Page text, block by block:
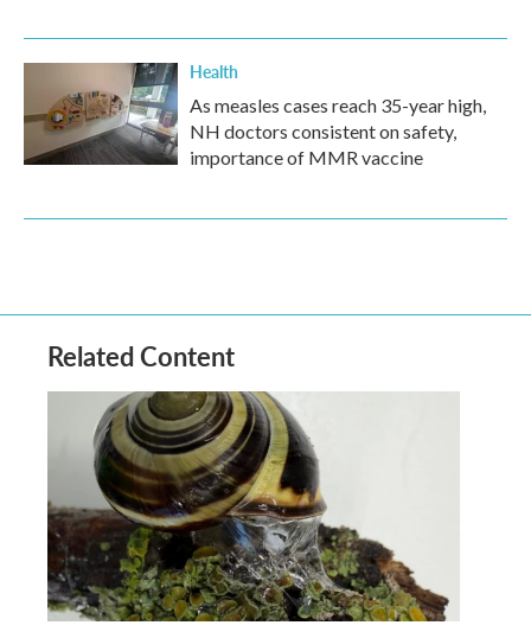
Health
As measles cases reach 35-year high,
NH doctors consistent on safety,
importance of MMR vaccine
Related Content